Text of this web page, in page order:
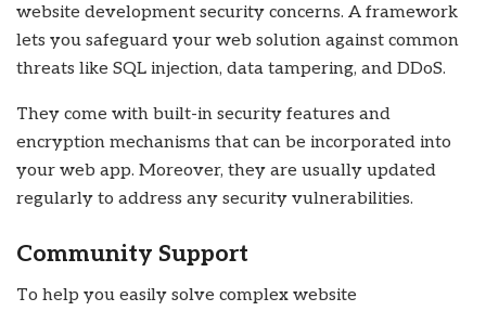
website development security concerns. A framework
lets you safeguard your web solution against common
threats like SQL injection, data tampering, and DDoS.
They come with built-in security features and
encryption mechanisms that can be incorporated into
your web app. Moreover, they are usually updated
regularly to address any security vulnerabilities.
Community Support
To help you easily solve complex website